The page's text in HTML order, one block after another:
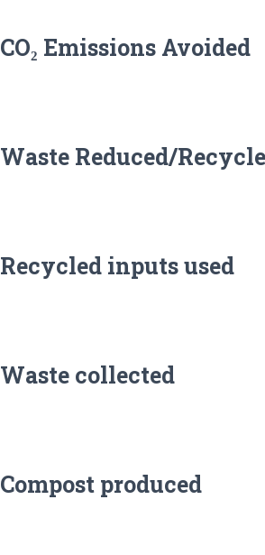
CO₂ Emissions Avoided
Waste Reduced/
Recycled inputs used
Waste collected
Compost produced